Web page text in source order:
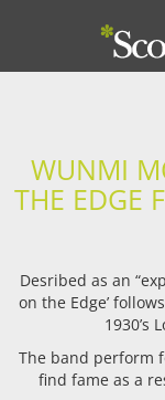
WUNMI
THE EDGE
Desribed as an
on the Edge’
1930’s
The band perform
find fame as a